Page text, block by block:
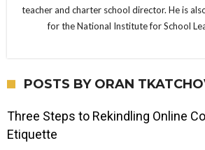
teacher and charter school director. He is
for the National Institute for School
POSTS BY ORAN
Three Steps to Rekindling Online
Etiquette